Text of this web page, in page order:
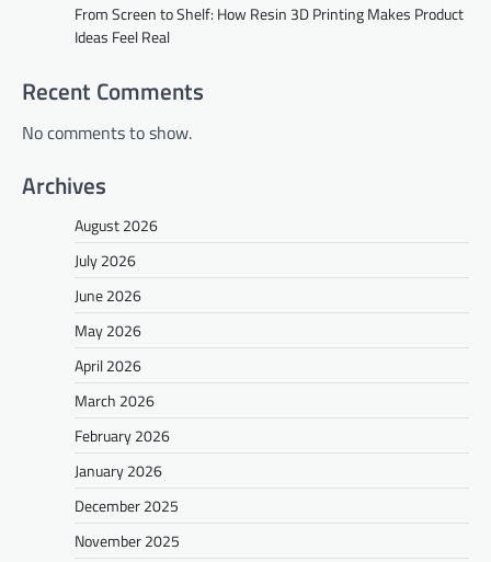
From Screen to Shelf: How Resin 3D Printing Makes Product
Ideas Feel Real
Recent Comments
No comments to show.
Archives
August 2026
July 2026
June 2026
May 2026
April 2026
March 2026
February 2026
January 2026
December 2025
November 2025